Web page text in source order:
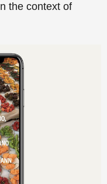
the context of